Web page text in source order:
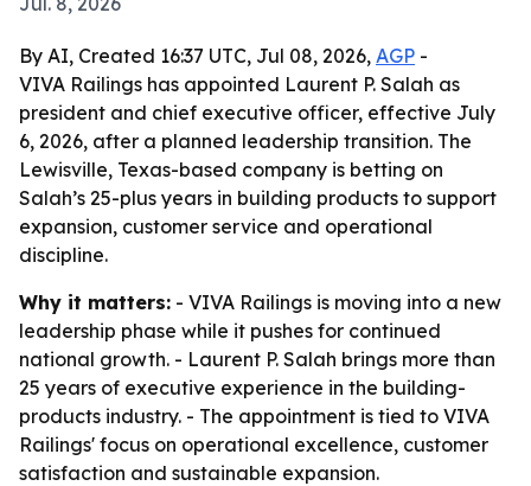
By AI, Created 16:37 UTC, Jul 08, 2026, AGP -
VIVA Railings has appointed Laurent P. Salah as
president and chief executive officer, effective July
6, 2026, after a planned leadership transition. The
Lewisville, Texas-based company is betting on
Salah’s 25-plus years in building products to support
expansion, customer service and operational
discipline.
Why it matters: - VIVA Railings is moving into a new
leadership phase while it pushes for continued
national growth. - Laurent P. Salah brings more than
25 years of executive experience in the building-
products industry. - The appointment is tied to VIVA
Railings' focus on operational excellence, customer
satisfaction and sustainable expansion.